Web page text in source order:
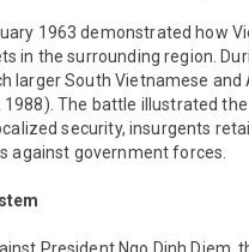
1963 demonstrated how
in the surrounding region.
larger South Vietnamese
1988). The battle illustrated
security, insurgents
against government forces.